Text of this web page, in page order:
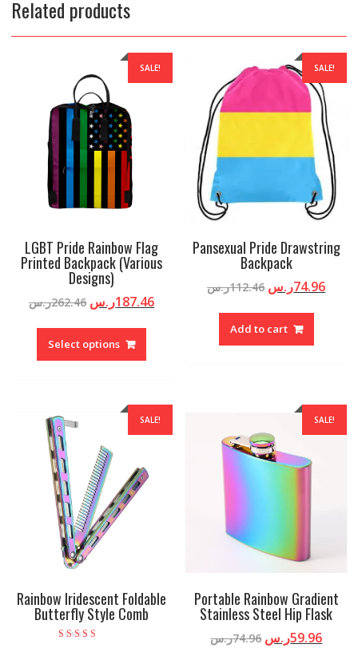
Related products
SALE!
LGBT Pride Rainbow Flag
Printed Backpack (Various
Designs)
262.46ر.س 187.46ر.س
Select options
SALE!
Pansexual Pride Drawstring
Backpack
112.46ر.س 74.96ر.س
Add to cart
SALE!
Rainbow Iridescent Foldable
Butterfly Style Comb
SALE!
Portable Rainbow Gradient
Stainless Steel Hip Flask
74.96ر.س 59.96ر.س